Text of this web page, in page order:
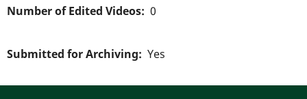
Number of Edited Videos 0
Submitted for Archiving Yes